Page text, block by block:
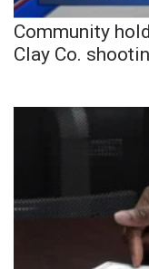
Community
Clay Co.